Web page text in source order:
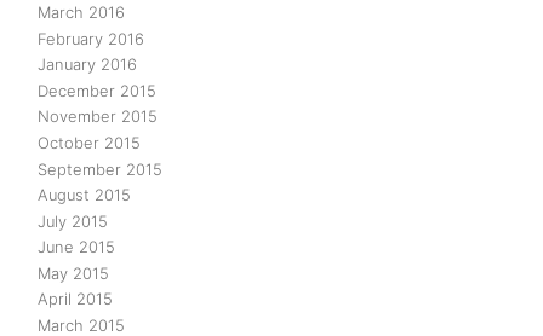
March 2016
February 2016
January 2016
December 2015
November 2015
October 2015
September 2015
August 2015
July 2015
June 2015
May 2015
April 2015
March 2015